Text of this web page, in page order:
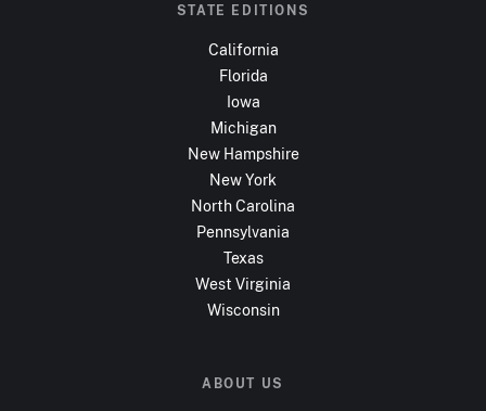
STATE EDITIONS
California
Florida
Iowa
Michigan
New Hampshire
New York
North Carolina
Pennsylvania
Texas
West Virginia
Wisconsin
ABOUT US